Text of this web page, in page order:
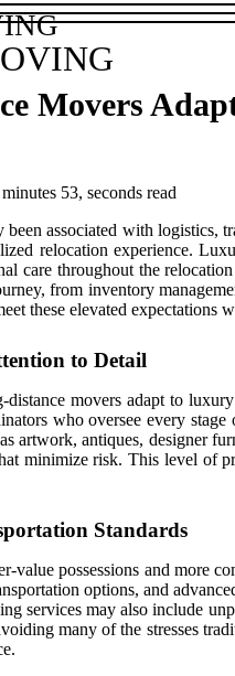
Movers
53, seconds read
associated with logistics,
relocation experience.
care throughout the
from inventory
these elevated
to Detail
movers adapt to
who oversee every
artwork, antiques, designer
minimize risk. This level of
Standards
possessions and more
options, and
services may also include
many of the stresses